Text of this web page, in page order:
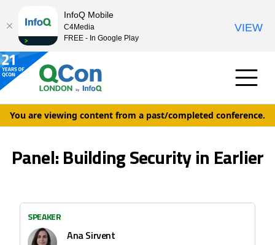
You are viewing content from a past/completed conference.
Panel: Building Security in Earlier
SPEAKER
Ana Sirvent
InfoQ Mobile
C4Media
FREE - In Google Play
VIEW